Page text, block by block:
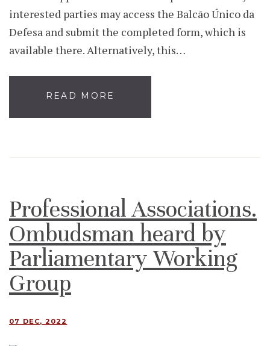
interested parties may access the Balcão Único da
Defesa and submit the completed form, which is
available there. Alternatively, this…
READ MORE
Professional Associations.
Ombudsman heard by
Parliamentary Working
Group
07 DEC, 2022